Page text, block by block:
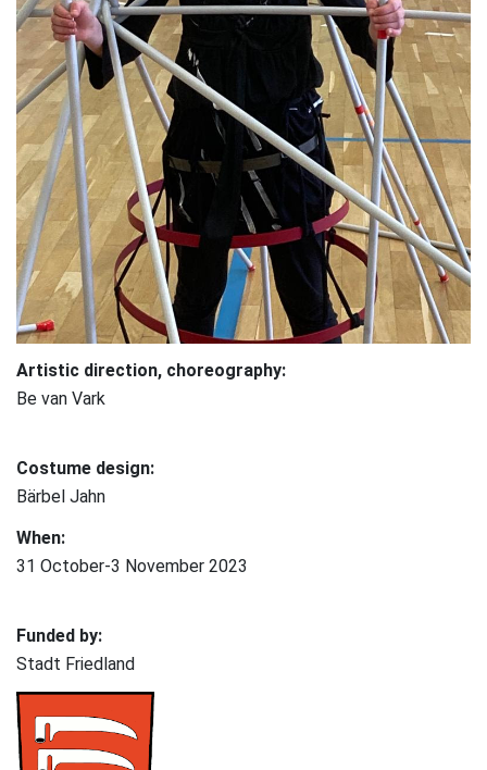
Artistic direction, choreography:
Be van Vark
Costume design:
Bärbel Jahn
When:
31 October-3 November 2023
Funded by:
Stadt Friedland